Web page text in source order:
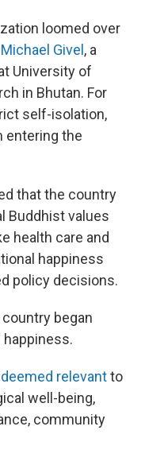
loomed over
Michael Givel , a
University of
in Bhutan. For
self-isolation,
entering the
that the country
Buddhist values
health care and
happiness
policy decisions.
began
relevantto
well-being,
community